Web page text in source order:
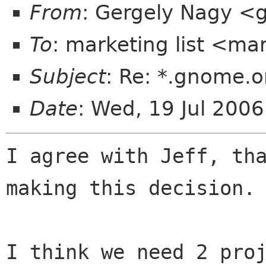
From: Gergely Nagy
To: marketing list
Subject: Re:
Date: Wed, 19 Jul
I agree with Jeff,
making this decision.
I think we need 2